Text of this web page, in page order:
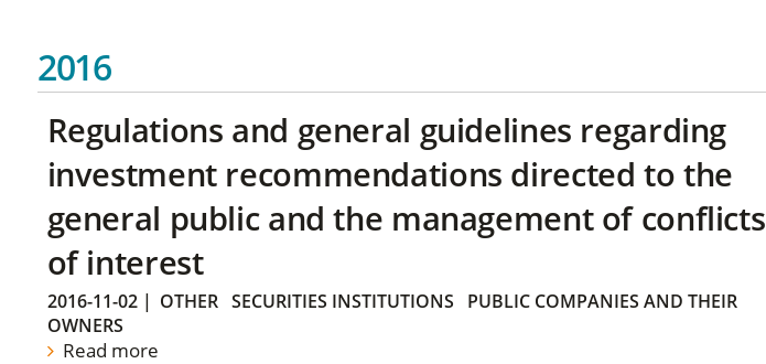
2016
Regulations and general guidelines regarding
investment recommendations directed to the
general public and the management of conflicts
of interest
2016-11-02| OTHER SECURITIES INSTITUTIONS
PUBLIC COMPANIES AND THEIR
OWNERS
Read more